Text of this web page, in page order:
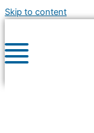
Skip to content